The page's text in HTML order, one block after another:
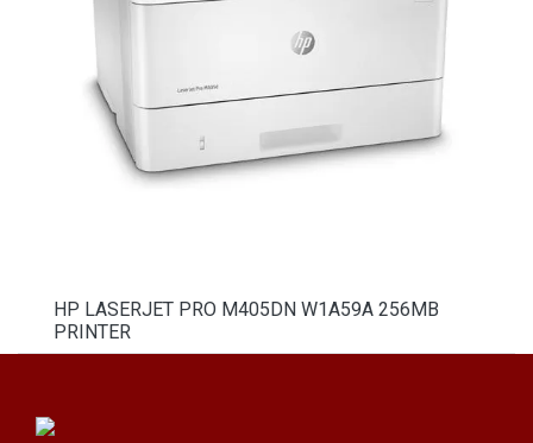
HP LASERJET PRO M405DN W1A59A 256MB
PRINTER